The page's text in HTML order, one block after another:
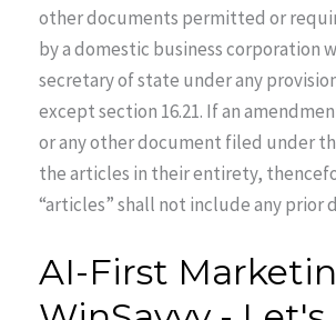
other documents permitted or
by a domestic business corporation
secretary of state under any
except section 16.21. If an
or any other document filed under
the articles in their entirety,
“articles” shall not include any prior